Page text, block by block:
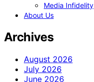
Media Infidelity
About Us
Archives
August 2026
July 2026
June 2026